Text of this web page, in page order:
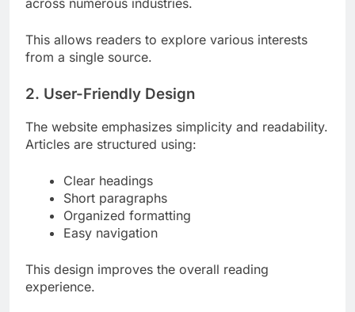
across numerous industries.
This allows readers to explore various interests
from a single source.
2. User-Friendly Design
The website emphasizes simplicity and readability.
Articles are structured using:
Clear headings
Short paragraphs
Organized formatting
Easy navigation
This design improves the overall reading
experience.